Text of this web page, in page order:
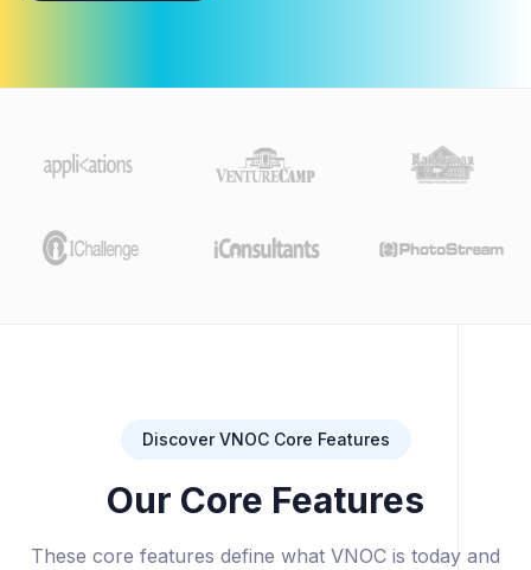
Discover VNOC Core Features
Our Core Features
These core features define what VNOC is today and